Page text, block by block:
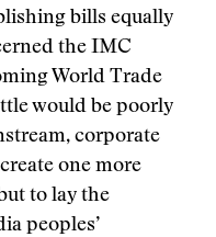
bills equally
the IMC
World Trade
would be poorly
corporate
one more
to lay the
peoples’